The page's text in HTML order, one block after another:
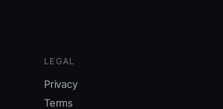
LEGAL
Privacy
Terms